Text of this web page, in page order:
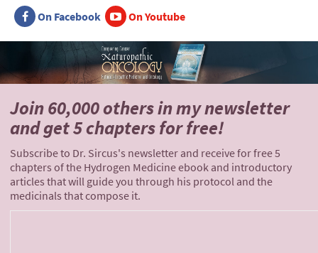
On Facebook On Youtube
Join 60,000 othersin my newsletter
andget 5 chapters for free!
Subscribe to Dr. Sircus's newsletter and receive for free 5
chapters of the Hydrogen Medicine ebook and introductory
articles that will guide you through his protocol and the
medicinals that compose it.